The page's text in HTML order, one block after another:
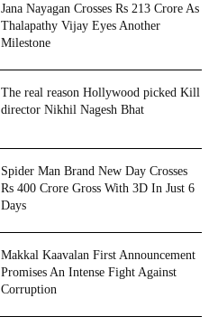
Jana Nayagan Crosses Rs 213 Crore As
Thalapathy Vijay Eyes Another
Milestone
The real reason Hollywood picked Kill
director Nikhil Nagesh Bhat
Spider Man Brand New Day Crosses
Rs 400 Crore Gross With 3D In Just 6
Days
Makkal Kaavalan First Announcement
Promises An Intense Fight Against
Corruption